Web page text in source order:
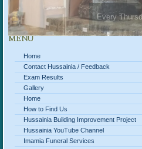
Every
MENU
Home
Contact Hussainia / Feedback
Exam Results
Gallery
Home
How to Find Us
Hussainia Building Improvement Project
Hussainia YouTube Channel
Imamia Funeral Services